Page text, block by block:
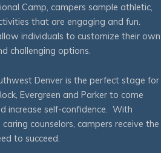
Camp, campers sample athletic,
that are engaging and fun.
individuals to customize their own
challenging options.
Denver is the perfect stage for
Evergreen and Parker to come
increase self-confidence. With
counselors, campers receive the
to succeed.